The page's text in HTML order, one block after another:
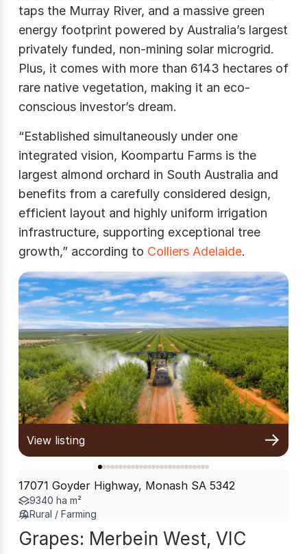
taps the Murray River, and a massive green
energy footprint powered by Australia’s largest
privately funded, non-mining solar microgrid.
Plus, it comes with more than 6143 hectares of
rare native vegetation, making it an eco-
conscious investor’s dream.
“Established simultaneously under one
integrated vision, Koompartu Farms is the
largest almond orchard in South Australia and
benefits from a carefully considered design,
efficient layout and highly uniform irrigation
infrastructure, supporting exceptional tree
growth,” according to Colliers Adelaide.
View listing
17071 Goyder Highway, Monash SA 5342
9340 ha m²
Rural / Farming
Grapes: Merbein West, VIC